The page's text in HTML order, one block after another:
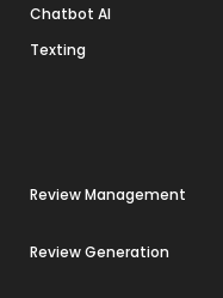
Chatbot AI
Texting
Review Management
Review Generation